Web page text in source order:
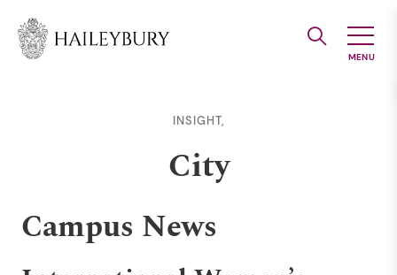
Main
INSIGHT,
City
Campus News